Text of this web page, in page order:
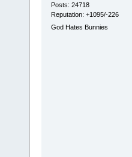
Posts: 24718
Reputation: +1095/-226
God Hates Bunnies